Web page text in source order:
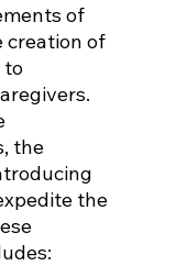
of
creation of
to
the
the